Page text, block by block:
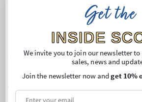
Covered In Roses
Regular
price
€87,90
Price per 1L:€1.758,00
€27,90
Get the
INSIDE
We invite you to join our newsletter to
sales, news and
Join the newsletter now andget 10%